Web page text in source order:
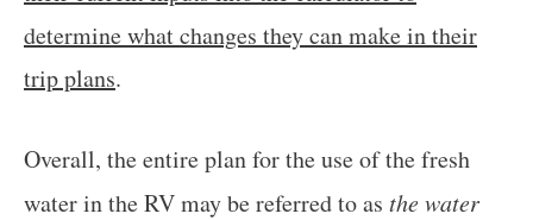
determine what changes they can make in their
trip plans.
Overall, the entire plan for the use of the fresh
water in the RV may be referred to as the water